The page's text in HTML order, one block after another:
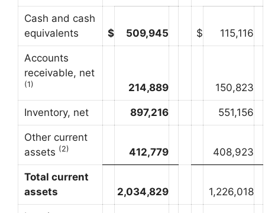
Cash and cash
equivalents
$ 509,945 $ 115,116
Accounts
receivable, net
(1) 214,889 150,823
Inventory, net 897,216 551,156
Other current
assets (2) 412,779 408,923
Total current
assets
2,034,829 1,226,018